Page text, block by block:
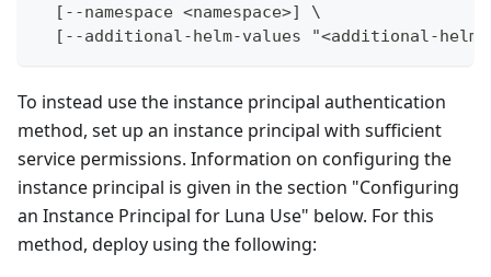
  [--namespace <namespace>] \
[--additional-helm-values "<additional-
To instead use the instance principal authentication
method, set up an instance principal with sufficient
service permissions. Information on configuring the
instance principal is given in the section "Configuring
an Instance Principal for Luna Use" below. For this
method, deploy using the following: